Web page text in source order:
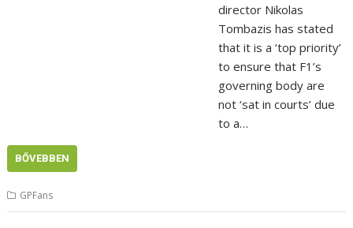
director Nikolas
Tombazis has stated
that it is a ‘top priority’
to ensure that F1’s
governing body are
not ‘sat in courts’ due
to a…
BŐVEBBEN
GPFans